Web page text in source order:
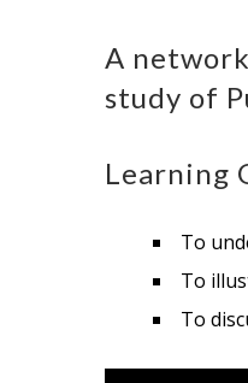
A
study of
Learning
To
To
To